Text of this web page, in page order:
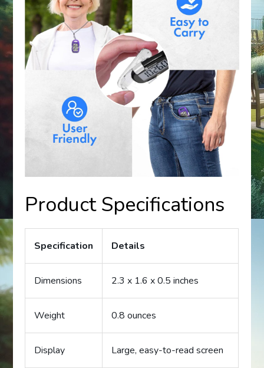
Product Specifications
Specification Details
Dimensions 2.3 x 1.6 x 0.5 inches
Weight 0.8 ounces
Display Large, easy-to-read screen